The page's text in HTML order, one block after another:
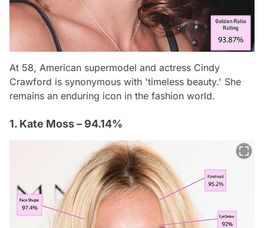
At 58, American supermodel and actress Cindy
Crawford is synonymous with 'timeless beauty.' She
remains an enduring icon in the fashion world.
1. Kate Moss – 94.14%